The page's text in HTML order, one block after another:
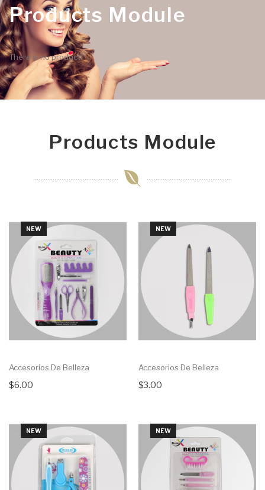
Products Module
There is no product
Products Module
NEW
Accesorios De Belleza
$6.00
NEW
NEW
Accesorios De Belleza
$3.00
NEW